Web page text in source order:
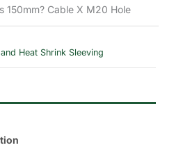
150mm? Cable X M20 Hole
Heat Shrink Sleeving